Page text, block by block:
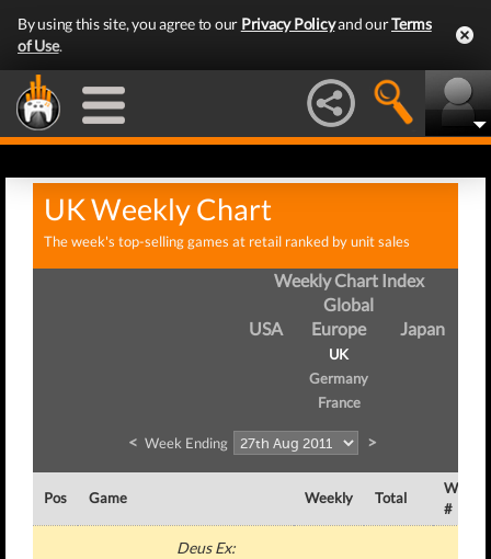
By using this site, you agree to our Privacy Policyand ourTerms
of Use.
UK Weekly Chart
The week's top-selling games at retail ranked by unit sales
Weekly Chart Index
Global
USA
Europe
UK
Germany
France
Japan
< Week Ending >
Pos Game Weekly Total
Week
#
Deus Ex: